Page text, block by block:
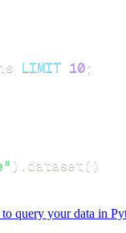
LIMIT 10;
) dataset( )
query your data in